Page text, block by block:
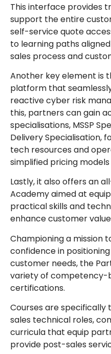
This interface provides
support the entire
self-service quote
to learning paths
sales process and
Another key element is
platform that
reactive cyber risk
this, partners can gain
specialisations, MSSP
Delivery Specialisation,
tech resources and
simplified pricing
Lastly, it also offers an
Academy aimed at
practical skills and
enhance customer
Championing a mission
confidence in
customer needs, the
variety of competency-
certifications.
Courses are specifically
sales technical roles,
curricula that equip
provide post-sales